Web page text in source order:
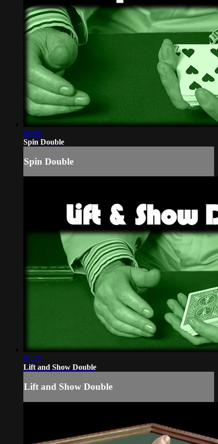
02:06
Spin Double
Spin Double
01:20
Lift and Show Double
Lift and Show Double